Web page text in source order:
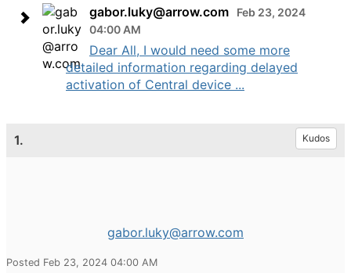
gabor.luky@arrow.com
Feb 23, 2024
04:00 AM
Dear All, I would need some more
detailed information regarding delayed
activation of Central device ...
1. Kudos
gabor.luky@arrow.com
Posted Feb 23, 2024 04:00 AM